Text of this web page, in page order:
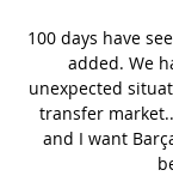
100 days have
added. We
unexpected
transfer
and I want